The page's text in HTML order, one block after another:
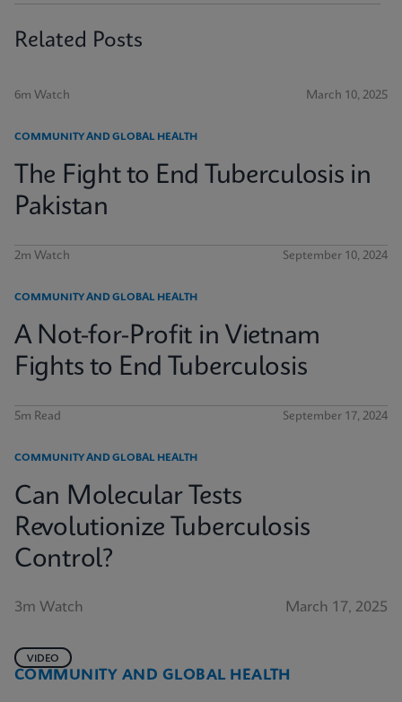
Related Posts
6m Watch March 10, 2025
COMMUNITY AND GLOBAL HEALTH
The Fight to End Tuberculosis in
Pakistan
2m Watch September 10, 2024
COMMUNITY AND GLOBAL HEALTH
A Not-for-Profit in Vietnam
Fights to End Tuberculosis
5m Read September 17, 2024
COMMUNITY AND GLOBAL HEALTH
Can Molecular Tests
Revolutionize Tuberculosis
Control?
3m Watch March 17, 2025
COMMUNITY AND GLOBAL HEALTH
VIDEO